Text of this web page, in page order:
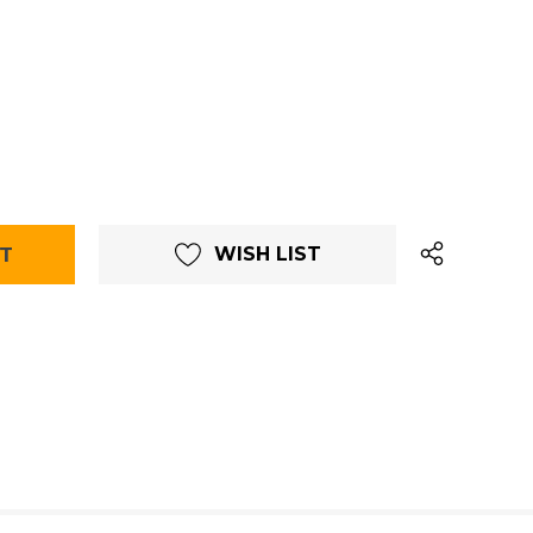
WISH LIST